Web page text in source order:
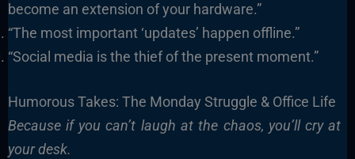
become an extension of your hardware.”
“The most important ‘updates’ happen offline.”
“Social media is the thief of the present moment.”
Humorous Takes: The Monday Struggle & Office Life
Because if you can’t laugh at the chaos, you’ll cry at
your desk.